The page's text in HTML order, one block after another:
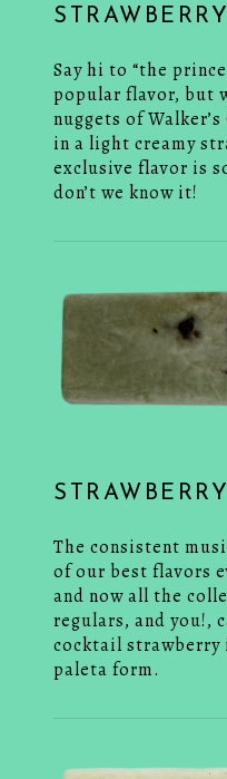
Say hi to “the
popular flavor, but
nuggets of
in a light creamy
exclusive flavor is
don’t we know it!
The consistent
of our best flavors
and now all the
regulars, and you!,
cocktail strawberry
paleta form.